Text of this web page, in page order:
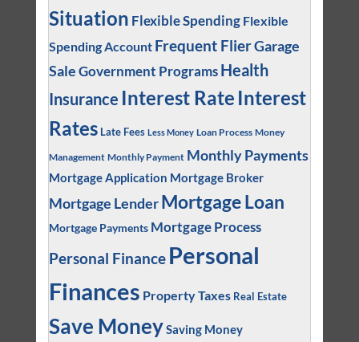
Situation Flexible Spending Flexible
Spending Account Frequent FlierGarage
SaleGovernment Programs Health
Insurance Interest Rate Interest
Rates Late Fees Less Money Loan Process Money
Management Monthly Payment Monthly Payments
Mortgage Application Mortgage Broker
Mortgage Lender Mortgage Loan
Mortgage Payments Mortgage Process
Personal Finance Personal
Finances Property Taxes Real Estate
Save MoneySaving Money